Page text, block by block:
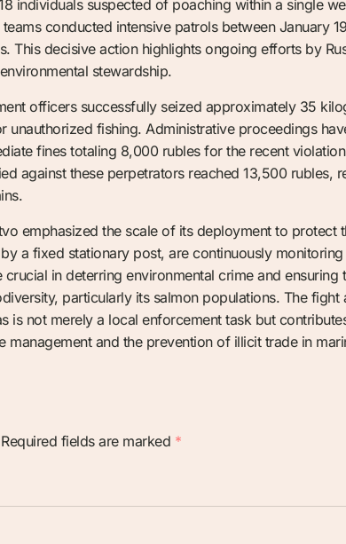
individuals suspected of poaching within a single
conducted intensive patrols between January
This decisive action highlights ongoing efforts by
stewardship.
officers successfully seized approximately 35
fishing. Administrative proceedings
fines totaling 8,000 rubles for the recent
against these perpetrators reached 13,500 rubles,
emphasized the scale of its deployment to protect
a fixed stationary post, are continuously monitoring
in deterring environmental crime and
particularly its salmon populations. The fight
is not merely a local enforcement task but
management and the prevention of illicit trade in
Required fields are marked *